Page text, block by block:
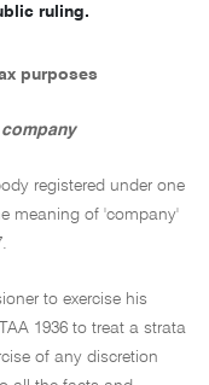
ruling.
purposes
registered under one
meaning of 'company'
to exercise his
1936 to treat a strata
of any discretion